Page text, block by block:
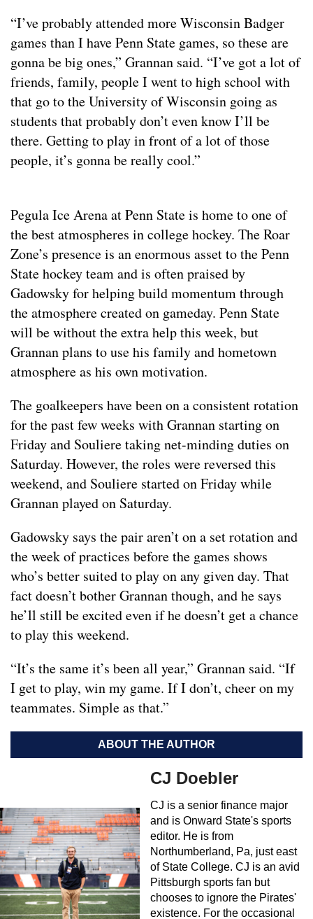
“I’ve probably attended more Wisconsin Badger
games than I have Penn State games, so these are
gonna be big ones,” Grannan said. “I’ve got a lot of
friends, family, people I went to high school with
that go to the University of Wisconsin going as
students that probably don’t even know I’ll be
there. Getting to play in front of a lot of those
people, it’s gonna be really cool.”
Pegula Ice Arena at Penn State is home to one of
the best atmospheres in college hockey. The Roar
Zone’s presence is an enormous asset to the Penn
State hockey team and is often praised by
Gadowsky for helping build momentum through
the atmosphere created on gameday. Penn State
will be without the extra help this week, but
Grannan plans to use his family and hometown
atmosphere as his own motivation.
The goalkeepers have been on a consistent rotation
for the past few weeks with Grannan starting on
Friday and Souliere taking net-minding duties on
Saturday. However, the roles were reversed this
weekend, and Souliere started on Friday while
Grannan played on Saturday.
Gadowsky says the pair aren’t on a set rotation and
the week of practices before the games shows
who’s better suited to play on any given day. That
fact doesn’t bother Grannan though, and he says
he’ll still be excited even if he doesn’t get a chance
to play this weekend.
“It’s the same it’s been all year,” Grannan said. “If
I get to play, win my game. If I don’t, cheer on my
teammates. Simple as that.”
ABOUT THE AUTHOR
CJ Doebler
CJ is a senior finance major
and is Onward State's sports
editor. He is from
Northumberland, Pa, just east
of State College. CJ is an avid
Pittsburgh sports fan but
chooses to ignore the Pirates'
existence. For the occasional